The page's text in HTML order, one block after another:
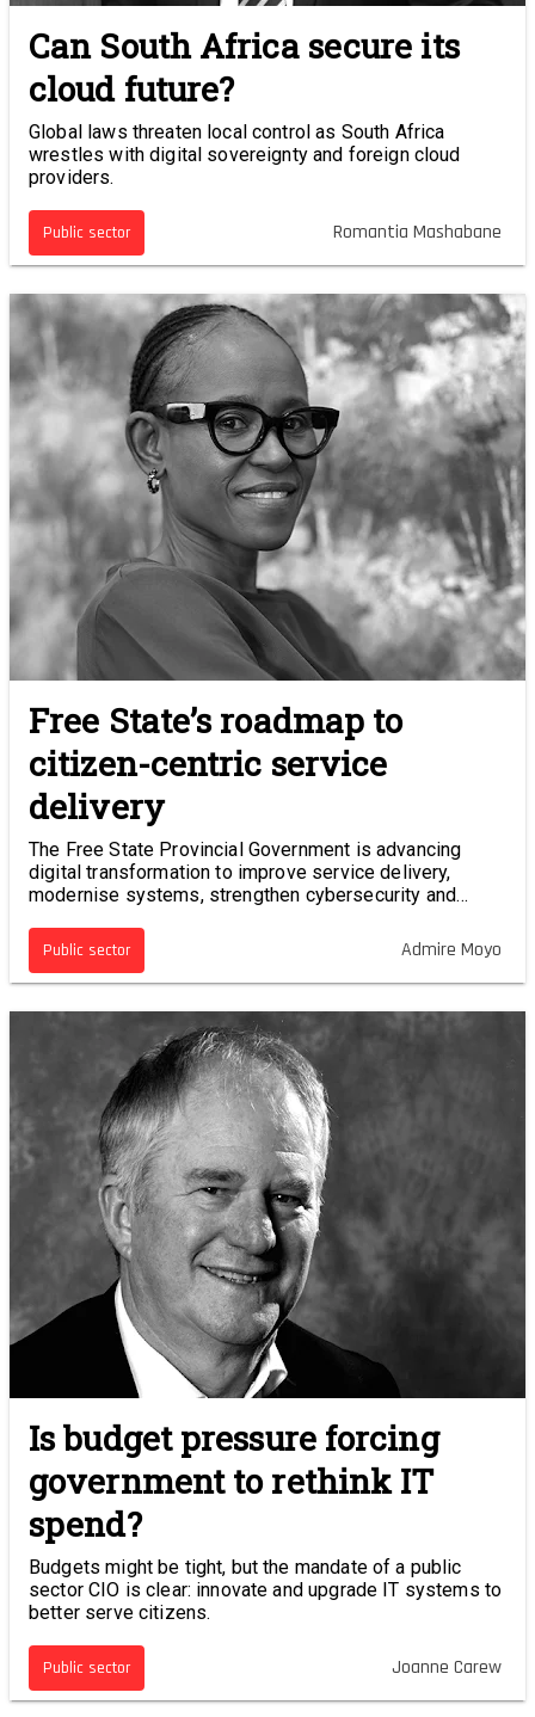
Can South Africa secure its
cloud future?
Global laws threaten local control as South Africa
wrestles with digital sovereignty and foreign cloud
providers.
Public sector Romantia Mashabane
Free State’s roadmap to
citizen-centric service
delivery
The Free State Provincial Government is advancing
digital transformation to improve service delivery,
modernise systems, strengthen cybersecurity and
Public sector Admire Moyo
Is budget pressure forcing
government to rethink IT
spend?
Budgets might be tight, but the mandate of a public
sector CIO is clear: innovate and upgrade IT systems to
better serve citizens.
Public sector Joanne Carew